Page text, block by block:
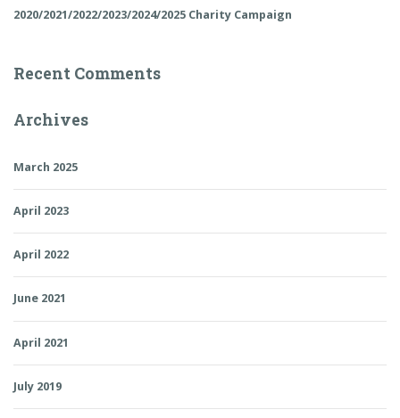
2020/2021/2022/2023/2024/2025 Charity Campaign
Recent Comments
Archives
March 2025
April 2023
April 2022
June 2021
April 2021
July 2019